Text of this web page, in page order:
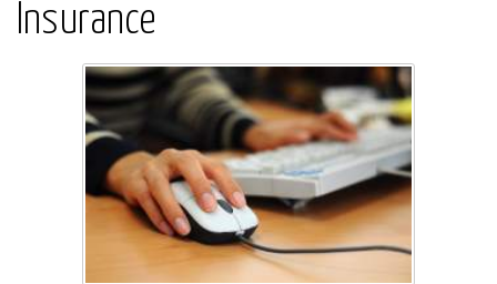
Insurance